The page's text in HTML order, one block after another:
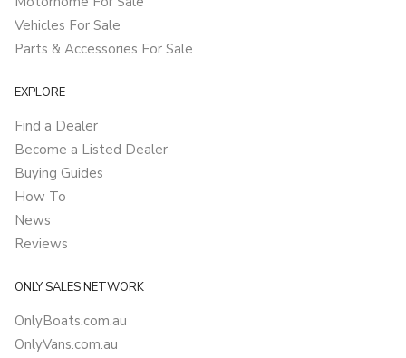
Vehicles For Sale
Parts & Accessories For Sale
EXPLORE
Find a Dealer
Become a Listed Dealer
Buying Guides
How To
News
Reviews
ONLY SALES NETWORK
OnlyBoats.com.au
OnlyVans.com.au